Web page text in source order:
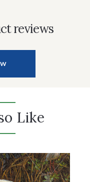
reviews
Like